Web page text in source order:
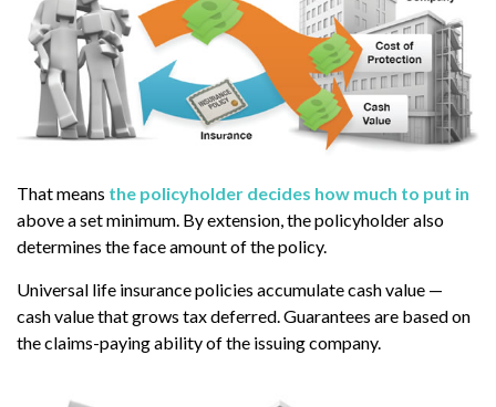
That means the policyholder decides how much to put in
above a set minimum. By extension, the policyholder also
determines the face amount of the policy.
Universal life insurance policies accumulate cash value —
cash value that grows tax deferred. Guarantees are based on
the claims-paying ability of the issuing company.